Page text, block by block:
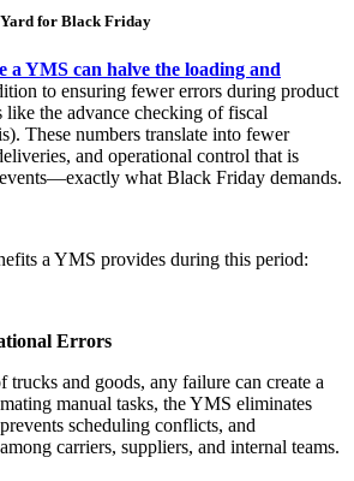
for Black Friday
a YMS can halve the loading and
to ensuring fewer errors during product
like the advance checking of fiscal
These numbers translate into fewer
and operational control that is
what Black Friday demands.
a YMS provides during this period:
Errors
and goods, any failure can create a
manual tasks, the YMS eliminates
scheduling conflicts, and
carriers, suppliers, and internal teams.